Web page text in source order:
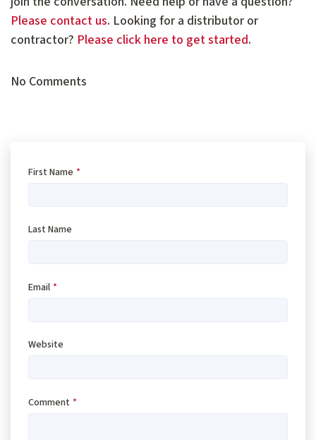
Please contact us. Looking for a distributor or
contractor? Please click here to get started.
No Comments
First Name *
Last Name
Email *
Website
Comment *